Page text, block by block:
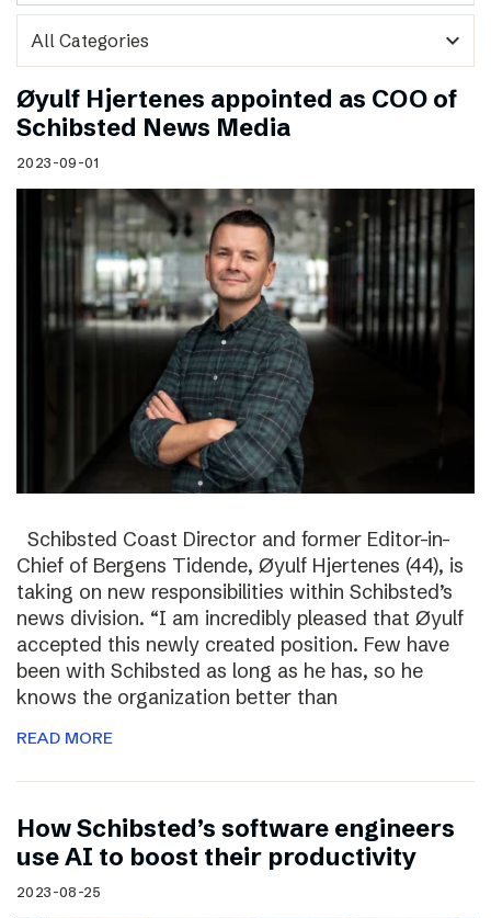
expand_more
Øyulf Hjertenes appointed as COO of
Schibsted News Media
2023-09-01
Schibsted Coast Director and former Editor-in-
Chief of Bergens Tidende, Øyulf Hjertenes (44), is
taking on new responsibilities within Schibsted’s
news division. “I am incredibly pleased that Øyulf
accepted this newly created position. Few have
been with Schibsted as long as he has, so he
knows the organization better than
READ MORE
How Schibsted’s software engineers
use AI to boost their productivity
2023-08-25